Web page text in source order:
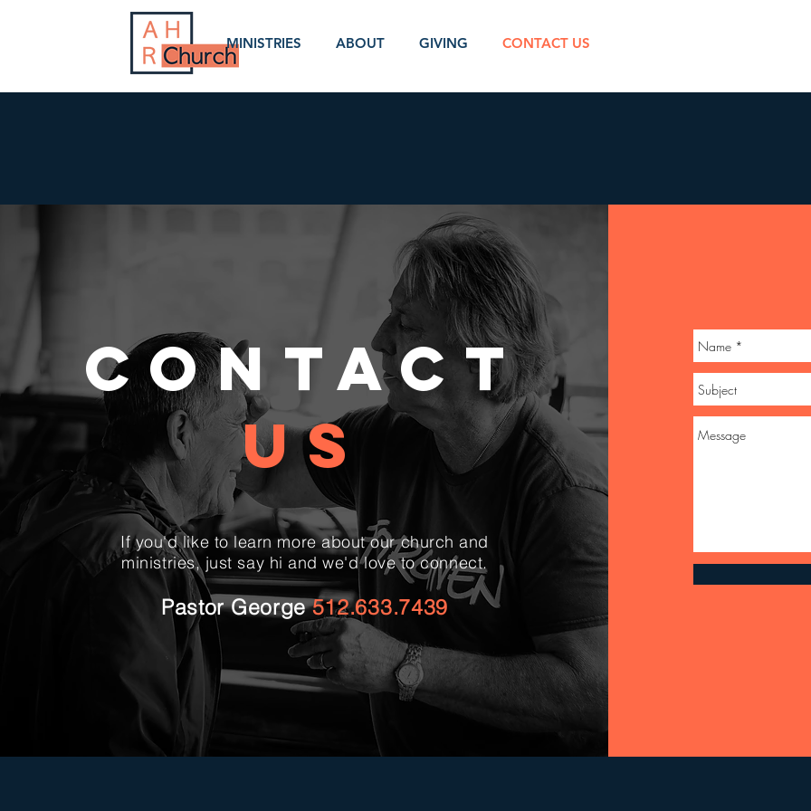
MINISTRIES ABOUT GIVING CONTACT US
CONTACT
US
If you'd like to learn more about our church and
ministries, just say hi and we'd love to connect.
Pastor George512.633.7439